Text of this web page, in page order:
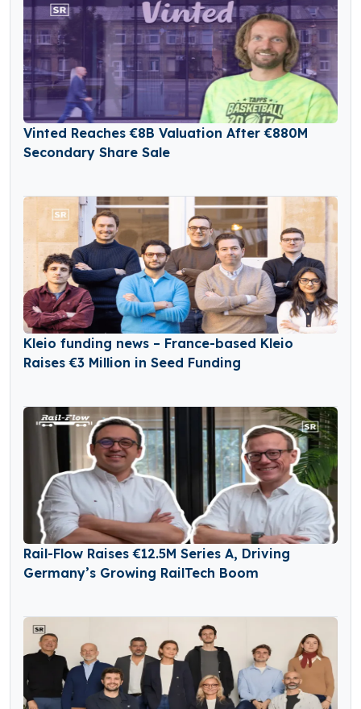
Vinted Reaches €8B Valuation After €880M
Secondary Share Sale
Kleio funding news – France-based Kleio
Raises €3 Million in Seed Funding
Rail-Flow Raises €12.5M Series A, Driving
Germany’s Growing RailTech Boom